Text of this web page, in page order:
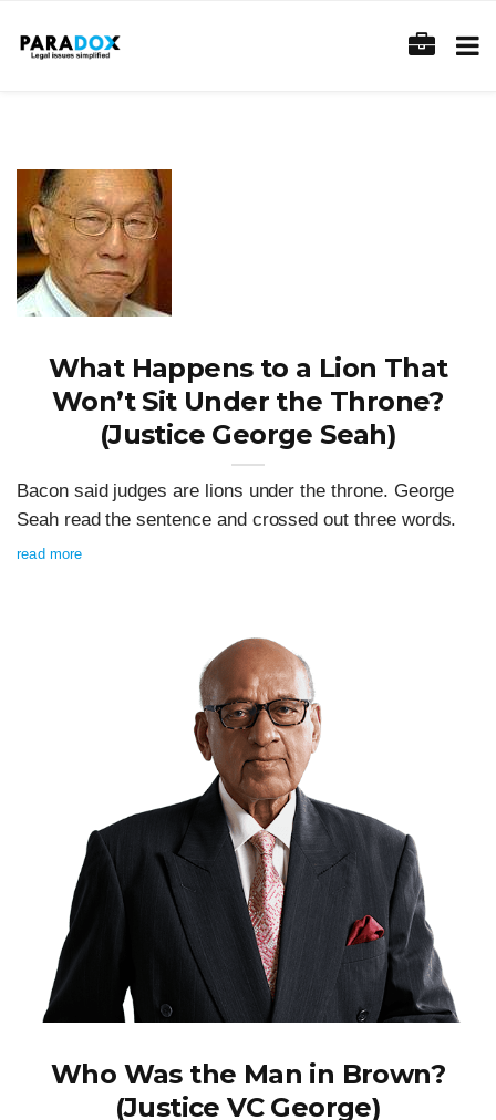
What Happens to a Lion That
Won’t Sit Under the Throne?
(Justice George Seah)
Bacon said judges are lions under the throne. George
Seah read the sentence and crossed out three words.
read more
Who Was the Man in Brown?
(Justice VC George)